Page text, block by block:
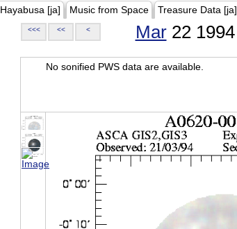
Hayabusa [ja] Music from Space Treasure Data [ja]
<<< << < Mar22 1994
No sonified PWS data are available.